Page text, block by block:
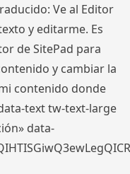
Ve al Editor
y editarme. Es
de SitePad para
y cambiar la
contenido donde
text tw-text-large
data-